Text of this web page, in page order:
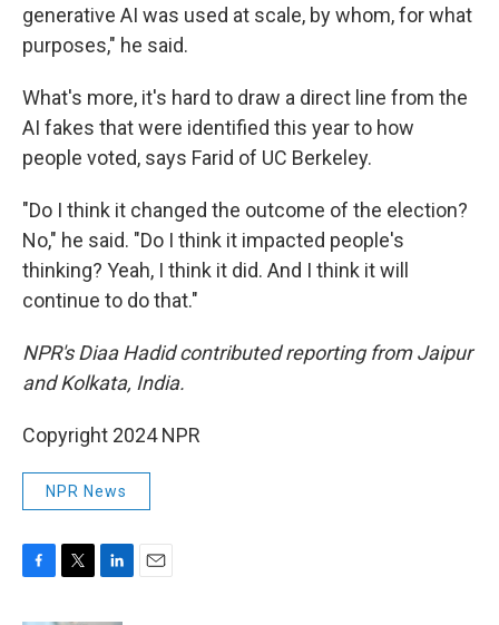
generative AI was used at scale, by whom, for what
purposes," he said.
What's more, it's hard to draw a direct line from the
AI fakes that were identified this year to how
people voted, says Farid of UC Berkeley.
"Do I think it changed the outcome of the election?
No," he said. "Do I think it impacted people's
thinking? Yeah, I think it did. And I think it will
continue to do that."
NPR's Diaa Hadid contributed reporting from Jaipur
and Kolkata, India.
Copyright 2024 NPR
NPR News